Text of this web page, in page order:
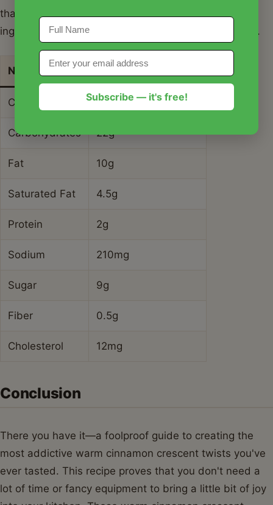
that these values are estimates based on standard
ingredients used for warm cinnamon crescent twists.
Nutrient
Calories 185 kcal
Carbohydrates 22g
Fat 10g
Saturated Fat 4.5g
Protein 2g
Sodium 210mg
Sugar 9g
Fiber 0.5g
Cholesterol 12mg
Conclusion
There you have it—a foolproof guide to creating the
most addictive warm cinnamon crescent twists you've
ever tasted. This recipe proves that you don't need a
lot of time or fancy equipment to bring a little bit of joy
Subscribe — it's free!